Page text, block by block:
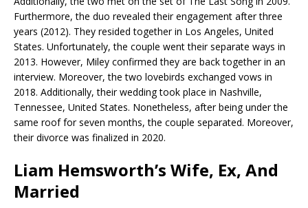
Furthermore, the duo revealed their engagement after three
years (2012). They resided together in Los Angeles, United
States. Unfortunately, the couple went their separate ways in
2013. However, Miley confirmed they are back together in an
interview. Moreover, the two lovebirds exchanged vows in
2018. Additionally, their wedding took place in Nashville,
Tennessee, United States. Nonetheless, after being under the
same roof for seven months, the couple separated. Moreover,
their divorce was finalized in 2020.
Liam Hemsworth’s Wife, Ex, And
Married